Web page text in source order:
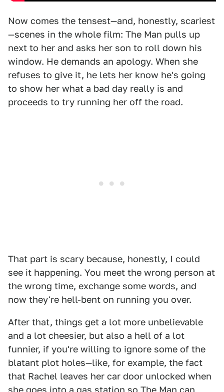
Now comes the tensest—and, honestly, scariest
—scenes in the whole film: The Man pulls up
next to her and asks her son to roll down his
window. He demands an apology. When she
refuses to give it, he lets her know he's going
to show her what a bad day really is and
proceeds to try running her off the road.
That part is scary because, honestly, I could
see it happening. You meet the wrong person at
the wrong time, exchange some words, and
now they're hell-bent on running you over.
After that, things get a lot more unbelievable
and a lot cheesier, but also a hell of a lot
funnier, if you're willing to ignore some of the
blatant plot holes—like, for example, the fact
that Rachel leaves her car door unlocked when
she goes into a gas station so The Man can